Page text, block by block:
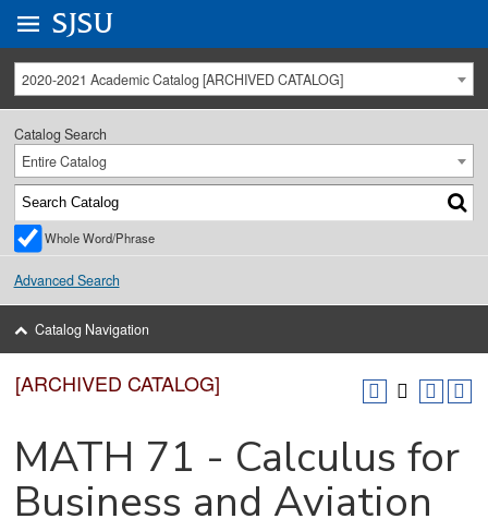
University Menu .
Go to
SJSU
2020-2021 Academic Catalog [ARCHIVED CATALOG]
Catalog Search
Entire Catalog
Whole Word/Phrase
Advanced Search
Catalog Navigation
[ARCHIVED CATALOG]
MATH 71 - Calculus for
Business and Aviation